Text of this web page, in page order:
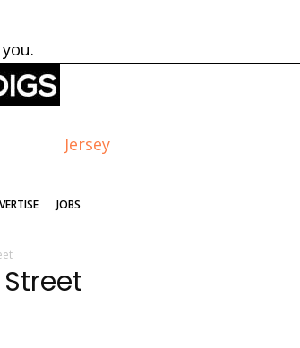
Jersey
JOBS